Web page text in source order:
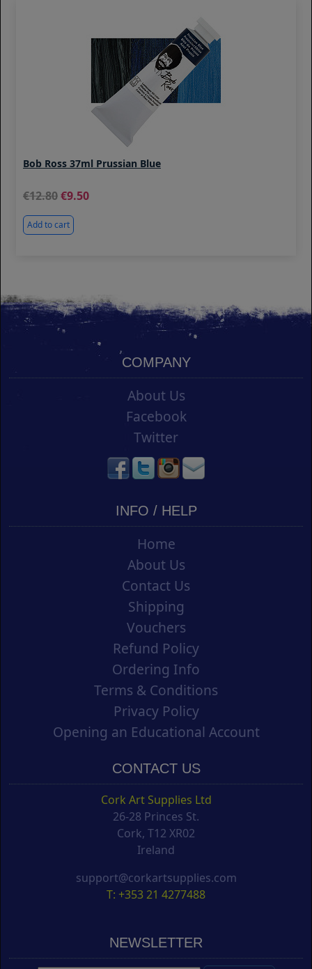
Bob Ross 37ml Prussian Blue
12.80 9.50
Add to cart
COMPANY
About Us
Facebook
Twitter
INFO / HELP
Home
About Us
Contact Us
Shipping
Vouchers
Refund Policy
Ordering Info
Terms & Conditions
Privacy Policy
Opening an Educational Account
CONTACT US
Cork Art Supplies Ltd
26-28 Princes St.
Cork, T12 XR02
Ireland
support@corkartsupplies.com
T: +353 21 4277488
NEWSLETTER